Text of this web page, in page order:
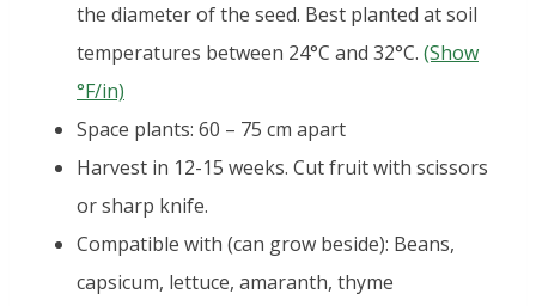
the diameter of the seed. Best planted at soil
temperatures between 24°C and 32°C. (Show
°F/in)
Space plants: 60 – 75 cm apart
Harvest in 12-15 weeks. Cut fruit with scissors
or sharp knife.
Compatible with (can grow beside): Beans,
capsicum, lettuce, amaranth, thyme